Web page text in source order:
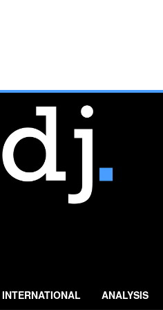
INTERNATIONAL ANALYSIS